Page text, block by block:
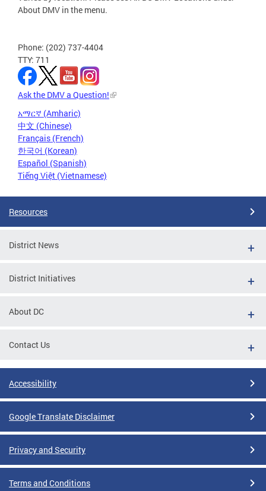
About DMV in the menu.
Phone: (202) 737-4404
TTY: 711
Ask the DMV a Question!
አማርኛ (Amharic)
中文 (Chinese)
Français (French)
한국어 (Korean)
Español (Spanish)
Tiếng Việt (Vietnamese)
Resources
District News
District Initiatives
About DC
Contact Us
Accessibility
Google Translate Disclaimer
Privacy and Security
Terms and Conditions